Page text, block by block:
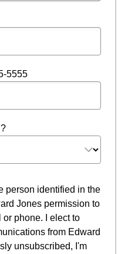
5555
person identified in the
Jones permission to
phone. I elect to
from Edward
unsubscribed, I'm